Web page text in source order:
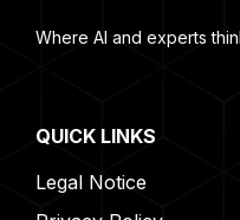
Where AI and experts
QUICK LINKS
Legal Notice